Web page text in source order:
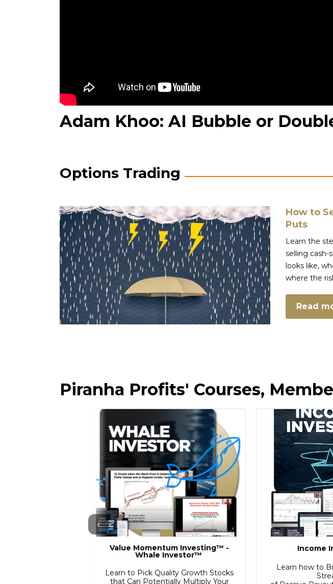
Adam Khoo: AI Bubble or
Options Trading
How to
Puts
Learn the
selling cash-
looks like,
where the
Read
Piranha Profits' Courses,
‹
Value Momentum Investing™ -
Whale Investor™
Learn to Pick Quality Growth Stocks
that Can Potentially Multiply Your
Income
Learn how to